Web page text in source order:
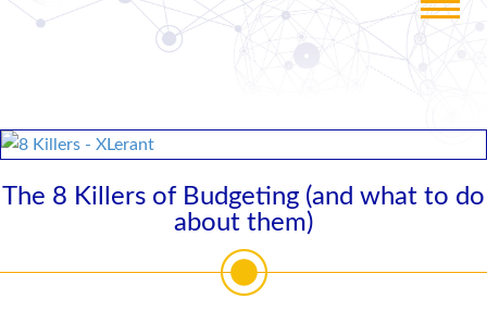
Toggle
The 8 Killers of Budgeting (and what to do
about them)